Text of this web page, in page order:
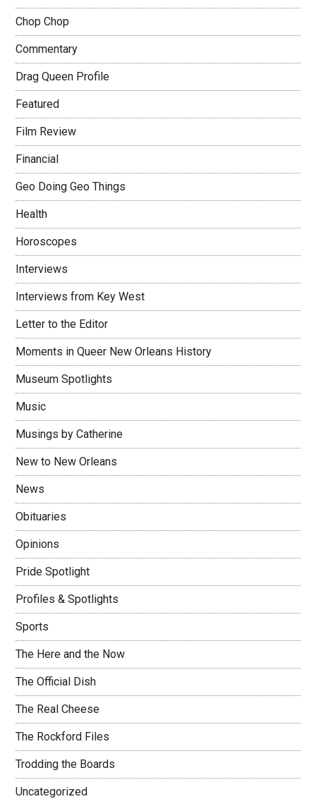
Chop Chop
Commentary
Drag Queen Profile
Featured
Film Review
Financial
Geo Doing Geo Things
Health
Horoscopes
Interviews
Interviews from Key West
Letter to the Editor
Moments in Queer New Orleans History
Museum Spotlights
Music
Musings by Catherine
New to New Orleans
News
Obituaries
Opinions
Pride Spotlight
Profiles & Spotlights
Sports
The Here and the Now
The Official Dish
The Real Cheese
The Rockford Files
Trodding the Boards
Uncategorized